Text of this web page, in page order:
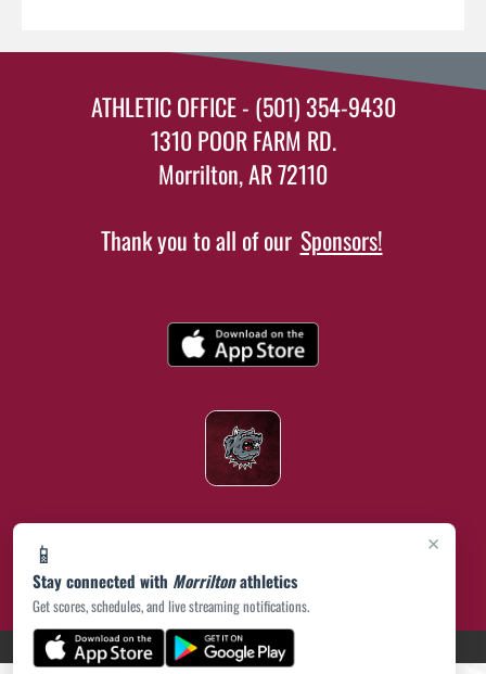
×
📱
Stay connected with Morriltonathletics
Get scores, schedules, and live streaming notifications.
ATHLETIC OFFICE - (501) 354-9430
1310 POOR FARM RD.
Morrilton, AR 72110
Thank you to all of our Sponsors!
PRIVACY POLICY(opens in a new tab)
|© 2026 MASCOT MEDIA, LLC